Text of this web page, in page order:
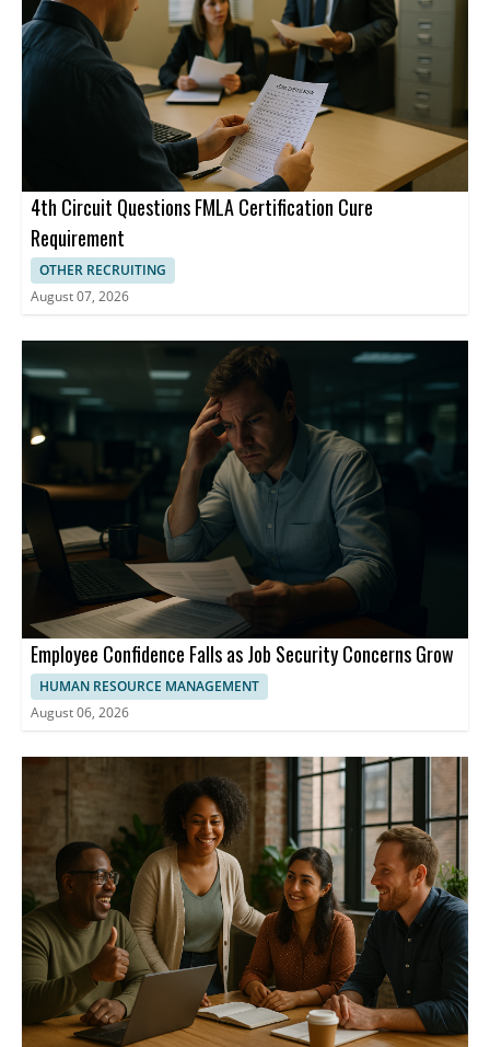
also said existing benefits can help, and employers can offer
flexibility on days when symptoms are extreme. In the absence
of federal regulations, states are passing laws themselves. Rhode
Island last year became the first state to require employers to
provide workplace accommodations for workers and candidates
experiencing menopause or related conditions, and other states
have followed suit.
4th Circuit Questions FMLA Certification Cure
Requirement
OTHER RECRUITING
August 07, 2026
Employee Confidence Falls as Job Security Concerns Grow
HUMAN RESOURCE MANAGEMENT
August 06, 2026